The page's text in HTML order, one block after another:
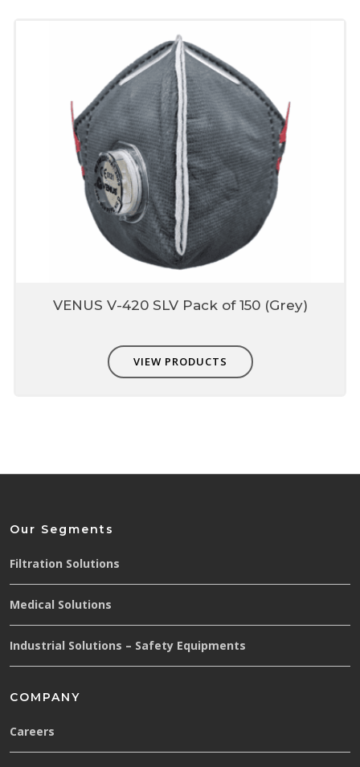
VENUS V-420 SLV Pack of 150 (Grey)
VIEW PRODUCTS
Our Segments
Filtration Solutions
Medical Solutions
Industrial Solutions – Safety Equipments
COMPANY
Careers